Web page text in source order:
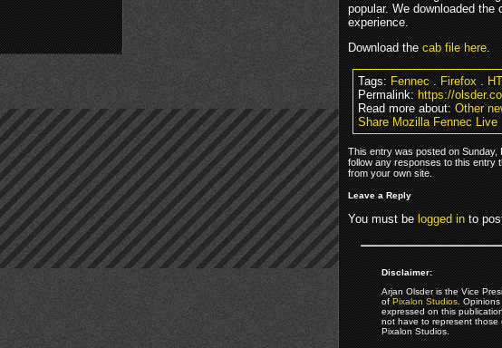
popular. We downloaded
experience.
Download thecab file here.
Tags:Fennec.Firefox.
Permalink:https://
Read more about:Other
Share Mozilla Fennec Live
This entry was posted on
follow any responses to this entry
from your own site.
Leave a Reply
You must belogged into
Disclaimer:
Arjan Olsder is the Vice
ofPixalon Studios. Opinions
expressed on this
not have to represent those
Pixalon Studios.